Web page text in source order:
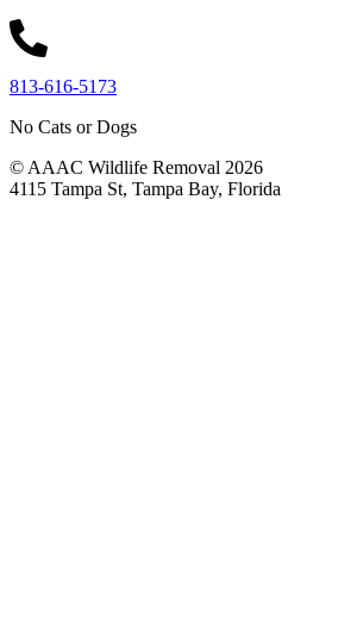
813-616-5173
No Cats or Dogs
© AAAC Wildlife Removal 2026
4115 Tampa St, Tampa Bay, Florida